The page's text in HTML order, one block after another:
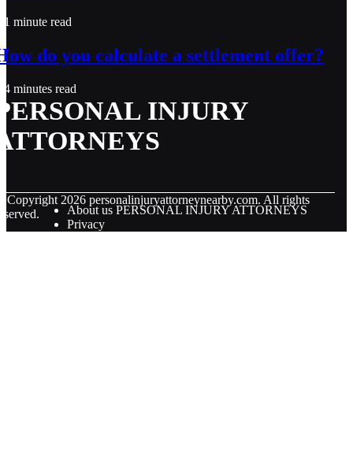
1 minute read
do you calculate a settlement offer?
4 minutes read
INJURY
Copyright 2026 personalinjuryattorneynearby.com. All rights
About us PERSONAL INJURY ATTORNEYS
Privacy